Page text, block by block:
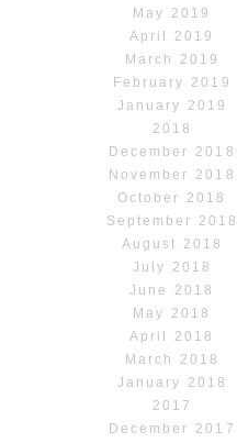
May 2019
April 2019
March 2019
February 2019
January 2019
2018
December 2018
November 2018
October 2018
September 2018
August 2018
July 2018
June 2018
May 2018
April 2018
March 2018
January 2018
2017
December 2017